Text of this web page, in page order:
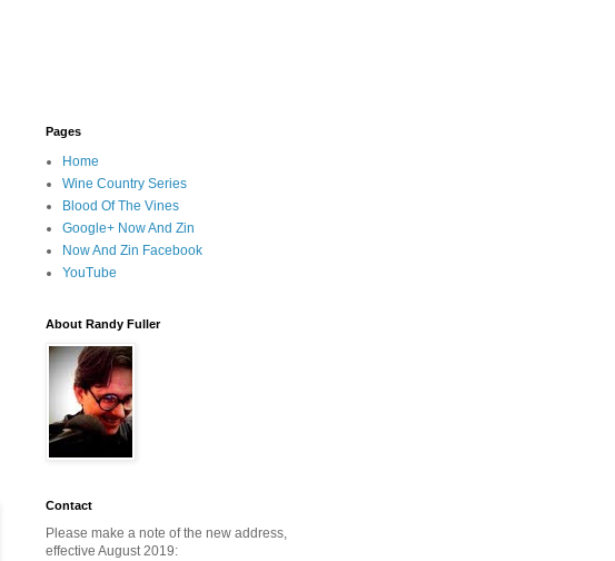
Pages
Home
Wine Country Series
Blood Of The Vines
Google+ Now And Zin
Now And Zin Facebook
YouTube
About Randy Fuller
Contact
Please make a note of the new address,
effective August 2019: